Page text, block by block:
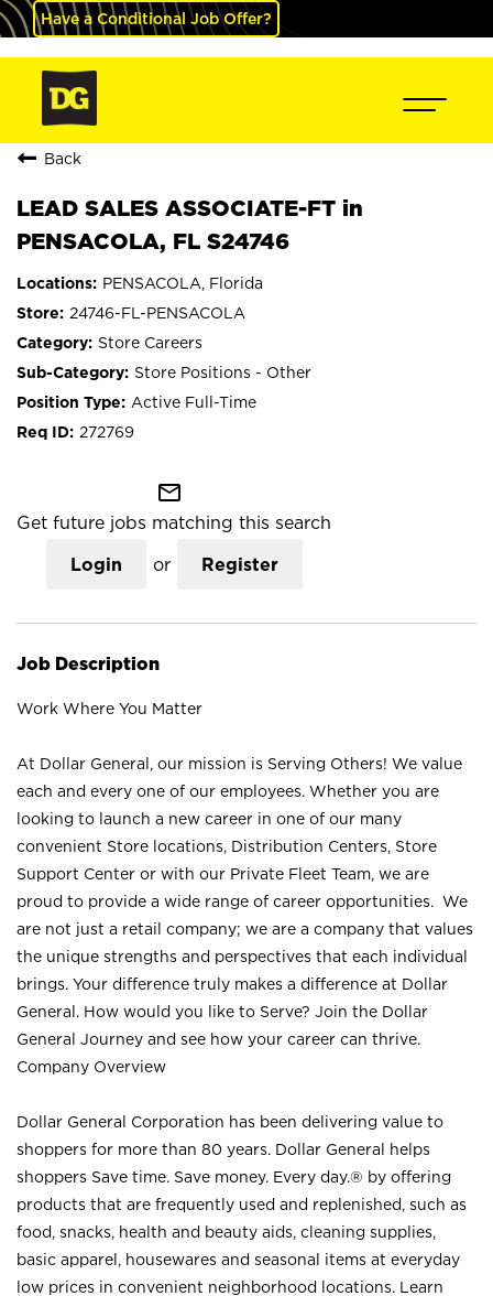
Have a Conditional Job Offer?
Back
LEAD SALES ASSOCIATE-FT in
PENSACOLA, FL S24746
PENSACOLA, Florida
24746-FL-PENSACOLA
Store Careers
Store Positions - Other
Active Full-Time
272769
mail_outline
Get future jobs matching this search
Login or Register
Job Description
Work Where You Matter
At Dollar General, our mission is Serving Others! We value
each and every one of our employees. Whether you are
looking to launch a new career in one of our many
convenient Store locations, Distribution Centers, Store
Support Center or with our Private Fleet Team, we are
proud to provide a wide range of career opportunities. We
are not just a retail company; we are a company that values
the unique strengths and perspectives that each individual
brings. Your difference truly makes a difference at Dollar
General. How would you like to Serve? Join the Dollar
General Journey and see how your career can thrive.
Company Overview
Dollar General Corporation has been delivering value to
shoppers for more than 80 years. Dollar General helps
shoppers Save time. Save money. Every day.® by offering
products that are frequently used and replenished, such as
food, snacks, health and beauty aids, cleaning supplies,
basic apparel, housewares and seasonal items at everyday
low prices in convenient neighborhood locations. Learn